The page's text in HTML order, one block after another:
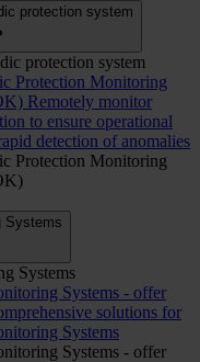
protection system
protection system
Protection Monitoring
Remotely monitor
to ensure operational
detection of anomalies
Protection Monitoring
Systems
Systems
Systems - offer
solutions for
Systems
Systems - offer